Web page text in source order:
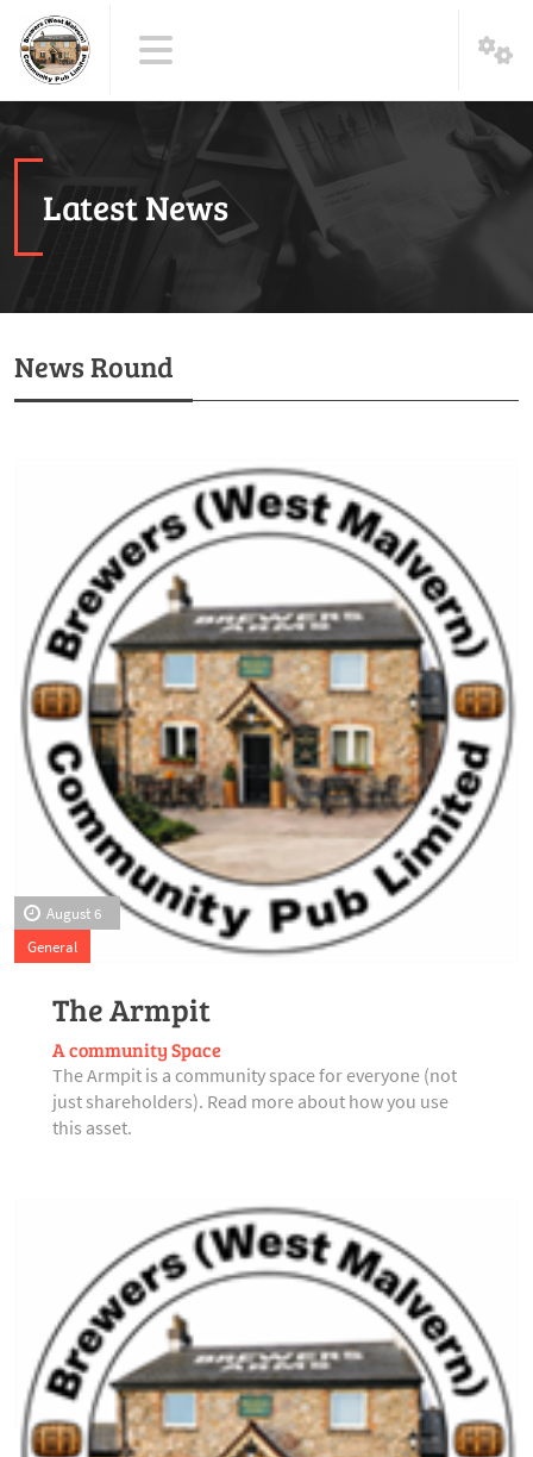
Latest News
News Round
August 6
General
The Armpit
A community Space
The Armpit is a community space for everyone (not
just shareholders). Read more about how you use
this asset.